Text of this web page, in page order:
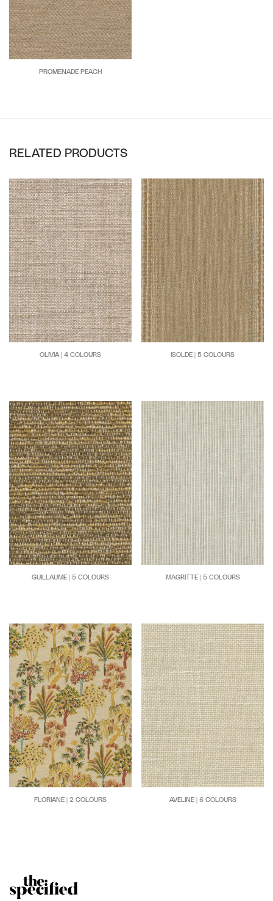
PROMENADE PEACH
RELATED PRODUCTS
OLIVIA | 4 COLOURS ISOLDE | 5 COLOURS
GUILLAUME | 5 COLOURS MAGRITTE | 5 COLOURS
FLORIANE | 2 COLOURS AVELINE | 6 COLOURS